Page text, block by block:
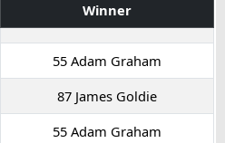
Winner
55 Adam Graham
87 James Goldie
55 Adam Graham